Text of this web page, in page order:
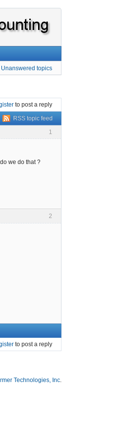
Unanswered topics
to post a reply
RSS topic feed
1
we do that ?
2
to post a reply
Technologies, Inc.